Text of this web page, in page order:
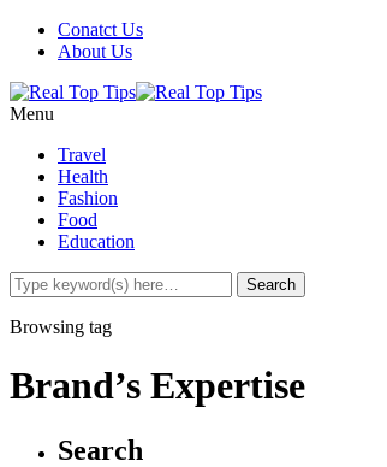
Conatct Us
About Us
Menu
Travel
Health
Fashion
Food
Education
Browsing tag
Brand’s Expertise
Search